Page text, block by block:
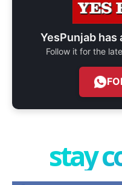
YesPunjab has
Follow it for the
stay